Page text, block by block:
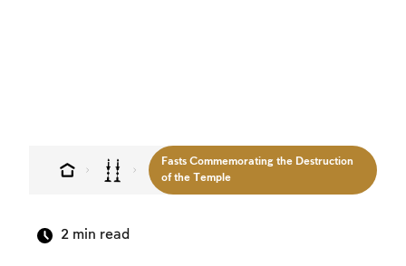
Fasts Commemorating the Destruction
of the Temple
2 min read